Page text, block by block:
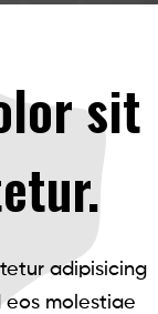
sit
adipisicing
eos molestiae